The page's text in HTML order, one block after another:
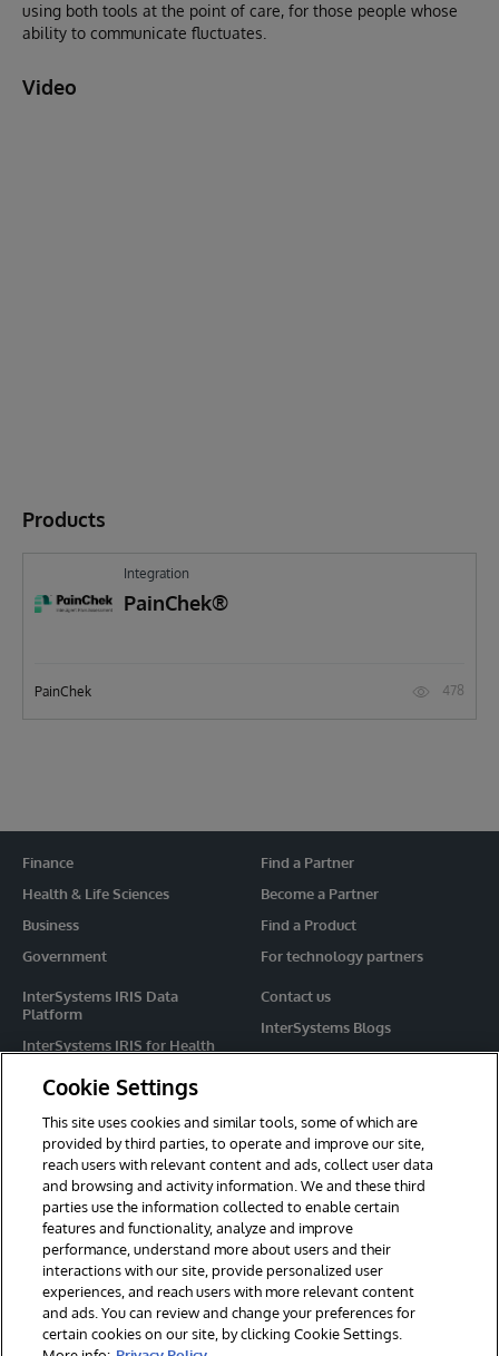
using both tools at the point of care, for those people whose
ability to communicate fluctuates.
Video
Products
Integration
PainChek®
PainChek 478
Finance
Health & Life Sciences
Business
Government
InterSystems IRIS Data
Platform
InterSystems IRIS for Health
HealthShare
Caché
Ensemble
Contact us
InterSystems Blogs
Events
Find a Partner
Become a Partner
Find a Product
For technology partners
For Immediate Help
Learning Services
Report an issue
© 2026 InterSystems Corporation. All rights reserved.
Cookie Settings
This site uses cookies and similar tools, some of which are
provided by third parties, to operate and improve our site,
reach users with relevant content and ads, collect user data
and browsing and activity information. We and these third
parties use the information collected to enable certain
features and functionality, analyze and improve
performance, understand more about users and their
interactions with our site, provide personalized user
experiences, and reach users with more relevant content
and ads. You can review and change your preferences for
certain cookies on our site, by clicking Cookie Settings.